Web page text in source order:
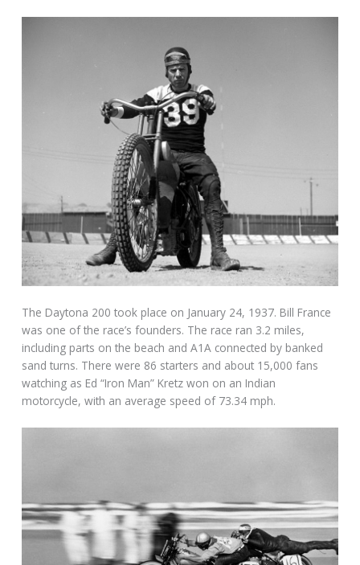
The Daytona 200 took place on January 24, 1937. Bill France
was one of the race’s founders. The race ran 3.2 miles,
including parts on the beach and A1A connected by banked
sand turns. There were 86 starters and about 15,000 fans
watching as Ed “Iron Man” Kretz won on an Indian
motorcycle, with an average speed of 73.34 mph.